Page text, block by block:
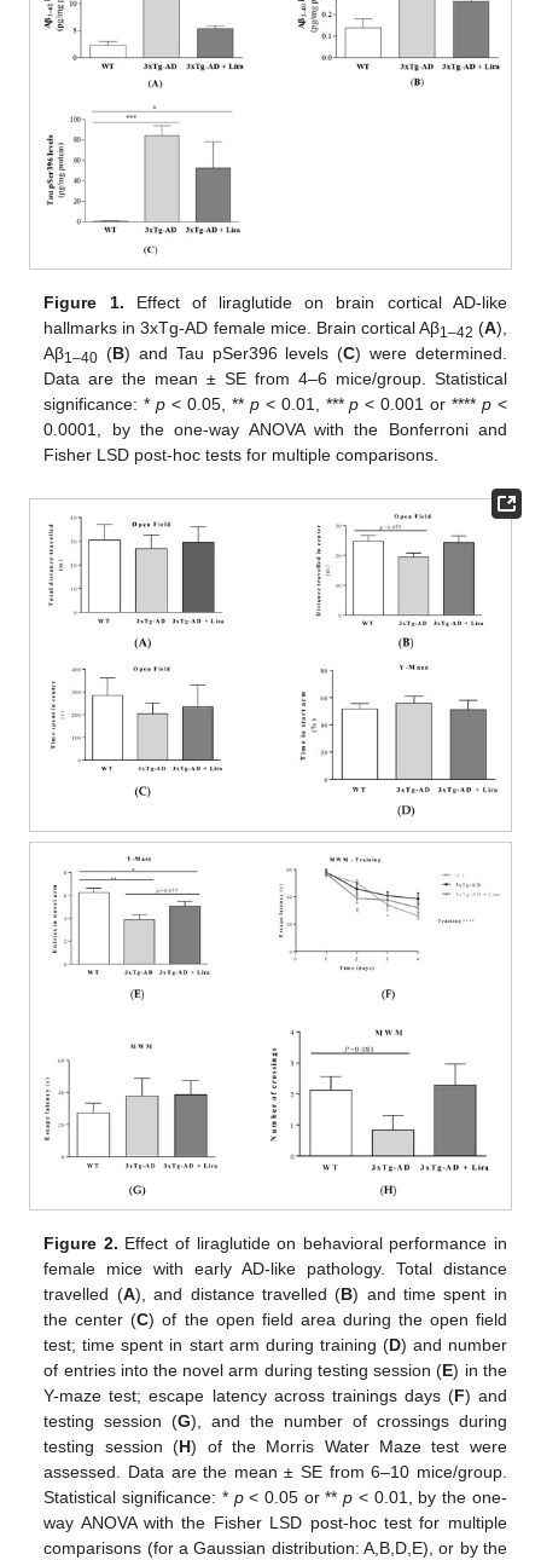
Figure 1. Effect of liraglutide on brain cortical AD-like
hallmarks in 3xTg-AD female mice. Brain cortical Aβ1–42 (A),
Aβ1–40 (B) and Tau pSer396 levels (C) were determined.
Data are the mean ± SE from 4–6 mice/group. Statistical
significance: *p < 0.05, ** p< 0.01, ***p < 0.001 or **** p<
0.0001, by the one-way ANOVA with the Bonferroni and
Fisher LSD post-hoc tests for multiple comparisons.
Figure 2. Effect of liraglutide on behavioral performance in
female mice with early AD-like pathology. Total distance
travelled (A), and distance travelled (B) and time spent in
the center (C) of the open field area during the open field
test; time spent in start arm during training (D) and number
of entries into the novel arm during testing session (E) in the
Y-maze test; escape latency across trainings days (F) and
testing session (G), and the number of crossings during
testing session (H) of the Morris Water Maze test were
assessed. Data are the mean ± SE from 6–10 mice/group.
Statistical significance: * p< 0.05 or **p < 0.01, by the one-
way ANOVA with the Fisher LSD post-hoc test for multiple
comparisons (for a Gaussian distribution: A,B,D,E), or by the